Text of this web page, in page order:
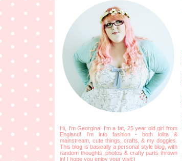
Hi, I'm Georgina! I'm a fat, 25 year old girl from
England! I'm into fashion - both lolita &
mainstream, cute things, crafts, & my doggies.
This blog is basically a personal style blog, with
random thoughts, photos & crafty parts thrown
in! I hope you enjoy your visit:)